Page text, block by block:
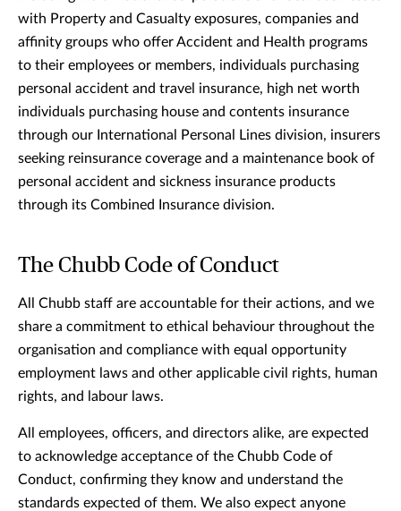
with Property and Casualty exposures, companies and
affinity groups who offer Accident and Health programs
to their employees or members, individuals purchasing
personal accident and travel insurance, high net worth
individuals purchasing house and contents insurance
through our International Personal Lines division, insurers
seeking reinsurance coverage and a maintenance book of
personal accident and sickness insurance products
through its Combined Insurance division.
The Chubb Code of Conduct
All Chubb staff are accountable for their actions, and we
share a commitment to ethical behaviour throughout the
organisation and compliance with equal opportunity
employment laws and other applicable civil rights, human
rights, and labour laws.
All employees, officers, and directors alike, are expected
to acknowledge acceptance of the Chubb Code of
Conduct, confirming they know and understand the
standards expected of them. We also expect anyone